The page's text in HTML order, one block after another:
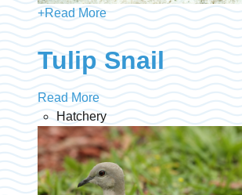
+Read More
Tulip Snail
Read More
Hatchery